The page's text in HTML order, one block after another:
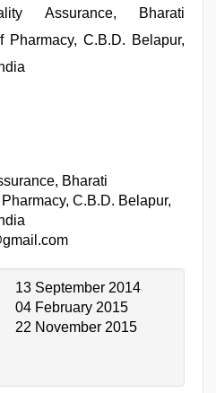
Assurance, Bharati
Pharmacy, C.B.D. Belapur,
Bharati
C.B.D. Belapur,
13 September 2014
04 February 2015
22 November 2015